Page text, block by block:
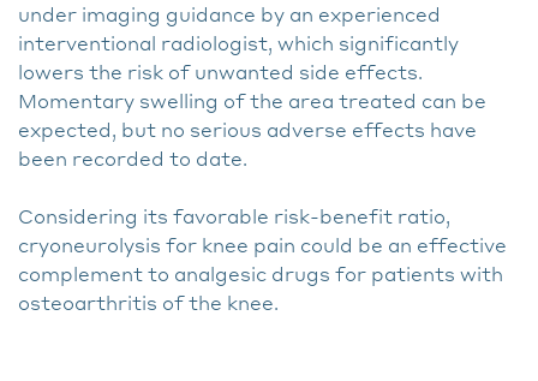
under imaging guidance by an experienced
interventional radiologist, which significantly
lowers the risk of unwanted side effects.
Momentary swelling of the area treated can be
expected, but no serious adverse effects have
been recorded to date.
Considering its favorable risk-benefit ratio,
cryoneurolysis for knee pain could be an effective
complement to analgesic drugs for patients with
osteoarthritis of the knee.